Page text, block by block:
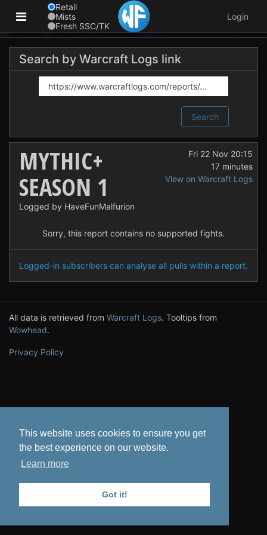
This website uses cookies to ensure you get
the best experience on our website.
Learn more
Got it!
Retail
Mists
Fresh SSC/TK
Login
Search by Warcraft Logs link
Search
MYTHIC+
SEASON 1
Logged by HaveFunMalfurion
Fri 22 Nov 20:15
17 minutes
View on Warcraft Logs
Sorry, this report contains no supported fights.
Logged-in subscribers can analyse all pulls within a report.
All data is retrieved from Warcraft Logs. Tooltips from
Wowhead.
Privacy Policy